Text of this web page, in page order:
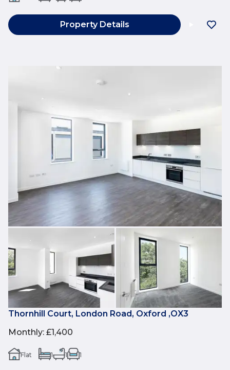
Property Details
Thornhill Court, London Road, Oxford ,OX3
Monthly: £1,400
Flat 1 1 1